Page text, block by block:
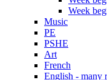
Week
Music
PE
PSHE
Art
French
English - many